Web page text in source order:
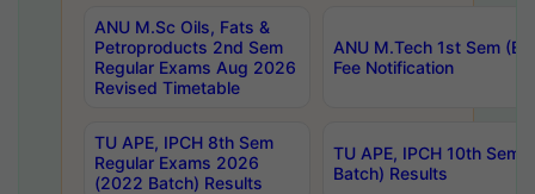
ANU M.Sc Oils, Fats &
Petroproducts 2nd Sem
Regular Exams Aug 2026
Revised Timetable
ANU M.Tech 1st Sem
Fee Notification
TU APE, IPCH 8th Sem
Regular Exams 2026
(2022 Batch) Results
TU APE, IPCH 10th Sem
Batch) Results